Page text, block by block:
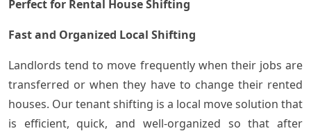
Perfect for Rental House Shifting
Fast and Organized Local Shifting
Landlords tend to move frequently when their jobs are
transferred or when they have to change their rented
houses. Our tenant shifting is a local move solution that
is efficient, quick, and well-organized so that after